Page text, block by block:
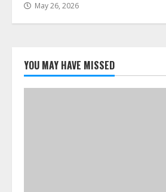
May 26, 2026
YOU MAY HAVE MISSED